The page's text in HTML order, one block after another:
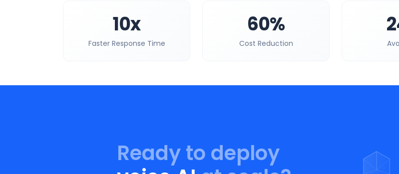
10x
Faster Response Time
60%
Cost Reduction
Ready to deploy